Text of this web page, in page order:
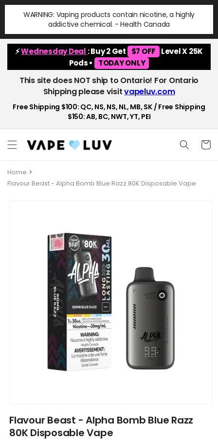
Skip to
content
WARNING: Vaping products contain nicotine, a highly
addictive chemical. - Health Canada
⚡Wednesday Deal : Buy 2 Get $7 OFF
Level X 25K
Pods •
TODAY ONLY
This site does NOT ship to Ontario! For Ontario
Shipping please visitvapeluv.com
Free Shipping $100: QC, NS, NS, NL, MB, SK / Free Shipping
$150: AB, BC, NWT, YT, PEI
Cart
Home
Flavour Beast - Alpha Bomb Blue Razz 80K Disposable Vape
1
in
modal
Flavour Beast - Alpha Bomb Blue Razz
80K Disposable Vape